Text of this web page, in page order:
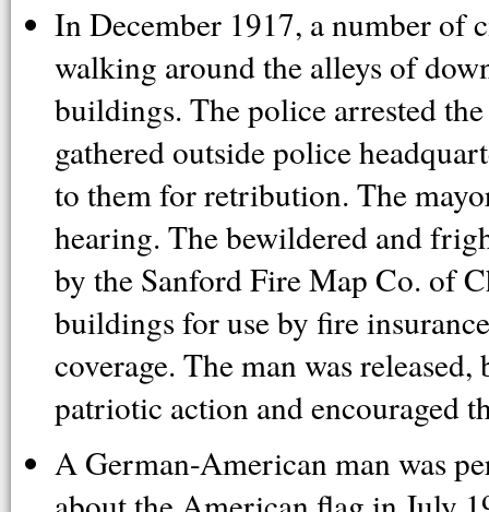
In December 1917, a number of
walking around the alleys of
buildings. The police arrested
gathered outside police
to them for retribution. The
hearing. The bewildered and
by the Sanford Fire Map Co. of
buildings for use by fire
coverage. The man was
patriotic action and encouraged
A German-American man was